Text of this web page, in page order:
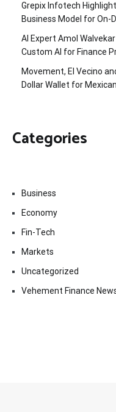
Grepix Infotech
Business Model for On-
AI Expert Amol
Custom AI for Finance
Movement, El Vecino
Dollar Wallet for
Categories
Business
Economy
Fin-Tech
Markets
Uncategorized
Vehement Finance